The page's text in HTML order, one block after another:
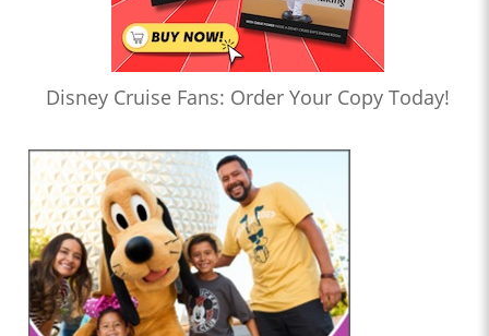
Disney Cruise Fans: Order Your Copy Today!